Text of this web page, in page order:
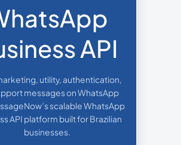
API
utility, authentication,
messages on WhatsApp
scalable WhatsApp
API platform built for Brazilian
businesses.